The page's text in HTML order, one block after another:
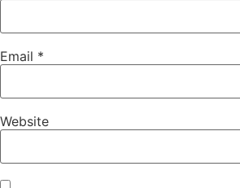
Email *
Website